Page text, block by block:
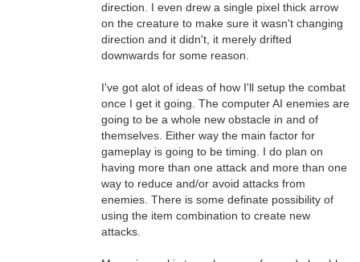
direction. I even drew a single pixel thick arrow
on the creature to make sure it wasn't changing
direction and it didn't, it merely drifted
downwards for some reason.
I've got alot of ideas of how I'll setup the combat
once I get it going. The computer AI enemies are
going to be a whole new obstacle in and of
themselves. Either way the main factor for
gameplay is going to be timing. I do plan on
having more than one attack and more than one
way to reduce and/or avoid attacks from
enemies. There is some definate possibility of
using the item combination to create new
attacks.